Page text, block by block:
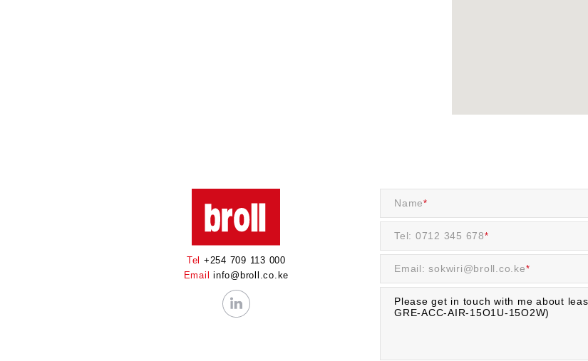
Tel +254 709 113 000
Email
info@broll.co.ke
Name*
Tel: 0712 345 678*
Email: sokwiri@broll.co.ke*